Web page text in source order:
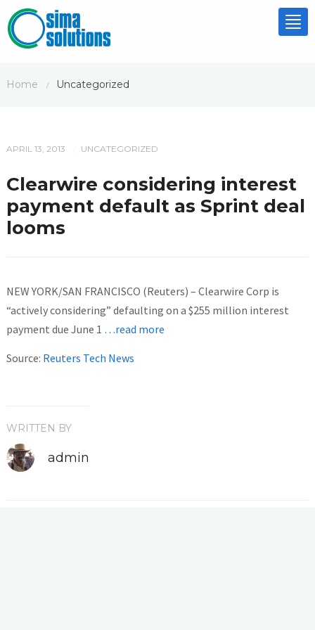
Home / Uncategorized
APRIL 13, 2013 UNCATEGORIZED
Clearwire considering interest
payment default as Sprint deal
looms
NEW YORK/SAN FRANCISCO (Reuters) – Clearwire Corp is
“actively considering” defaulting on a $255 million interest
payment due June 1 …read more
Source: Reuters Tech News
WRITTEN BY
admin